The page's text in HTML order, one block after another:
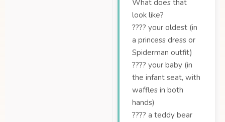
What does that
look like?
???? your oldest (in
a princess dress or
Spiderman outfit)
???? your baby (in
the infant seat, with
waffles in both
hands)
???? a teddy bear